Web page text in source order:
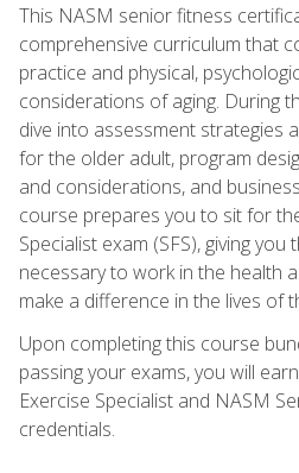
This NASM senior fitness
comprehensive curriculum that
practice and physical,
considerations of aging. During
dive into assessment strategies
for the older adult, program
and considerations, and
course prepares you to sit for
Specialist exam (SFS), giving
necessary to work in the health
make a difference in the lives of
Upon completing this course
passing your exams, you will
Exercise Specialist and NASM
credentials.